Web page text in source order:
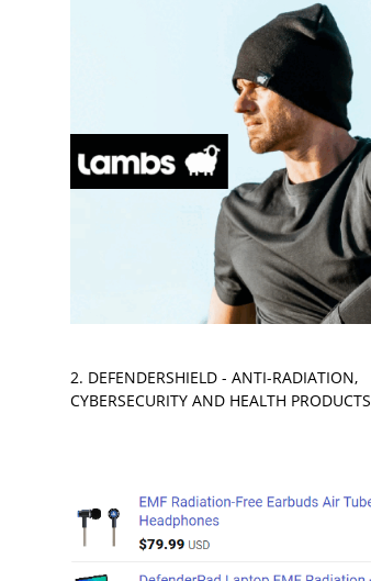
2. DEFENDERSHIELD - ANTI-RADIATION,
CYBERSECURITY AND HEALTH PRODUCTS